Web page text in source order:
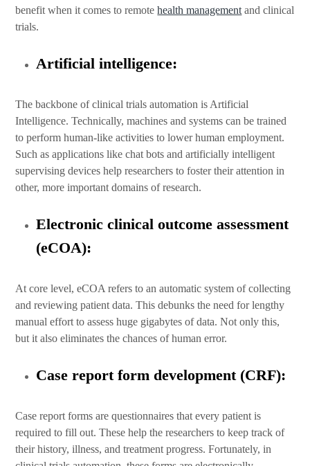
benefit when it comes to remotehealth management and clinical
trials.
Artificial intelligence:
The backbone of clinical trials automation is Artificial
Intelligence. Technically, machines and systems can be trained
to perform human-like activities to lower human employment.
Such as applications like chat bots and artificially intelligent
supervising devices help researchers to foster their attention in
other, more important domains of research.
Electronic clinical outcome assessment
(eCOA):
At core level, eCOA refers to an automatic system of collecting
and reviewing patient data. This debunks the need for lengthy
manual effort to assess huge gigabytes of data. Not only this,
but it also eliminates the chances of human error.
Case report form development (CRF):
Case report forms are questionnaires that every patient is
required to fill out. These help the researchers to keep track of
their history, illness, and treatment progress. Fortunately, in